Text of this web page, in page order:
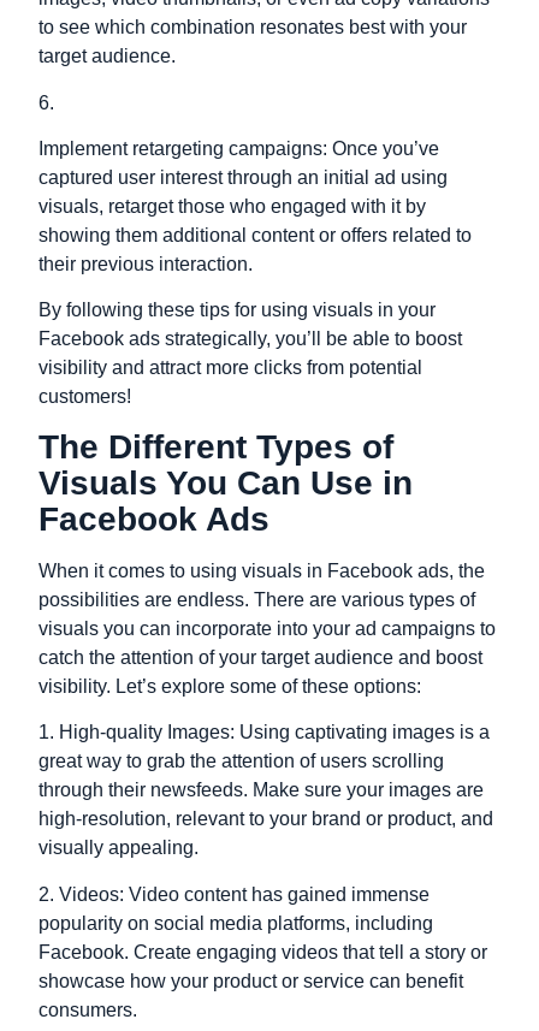
to see which combination resonates best with your
target audience.
6.
Implement retargeting campaigns: Once you’ve
captured user interest through an initial ad using
visuals, retarget those who engaged with it by
showing them additional content or offers related to
their previous interaction.
By following these tips for using visuals in your
Facebook ads strategically, you’ll be able to boost
visibility and attract more clicks from potential
customers!
The Different Types of
Visuals You Can Use in
Facebook Ads
When it comes to using visuals in Facebook ads, the
possibilities are endless. There are various types of
visuals you can incorporate into your ad campaigns to
catch the attention of your target audience and boost
visibility. Let’s explore some of these options:
1. High-quality Images: Using captivating images is a
great way to grab the attention of users scrolling
through their newsfeeds. Make sure your images are
high-resolution, relevant to your brand or product, and
visually appealing.
2. Videos: Video content has gained immense
popularity on social media platforms, including
Facebook. Create engaging videos that tell a story or
showcase how your product or service can benefit
consumers.